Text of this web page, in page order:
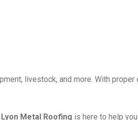
livestock, and more. With
Lyon Metal Roofing is here to help